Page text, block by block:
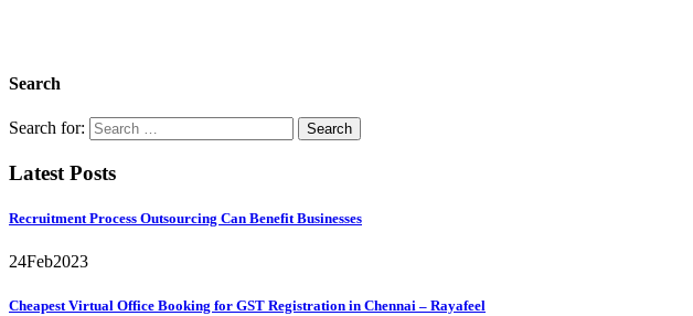
Search
Search for:
Latest Posts
Recruitment Process Outsourcing Can Benefit Businesses
24Feb2023
Cheapest Virtual Office Booking for GST Registration in Chennai – Rayafeel